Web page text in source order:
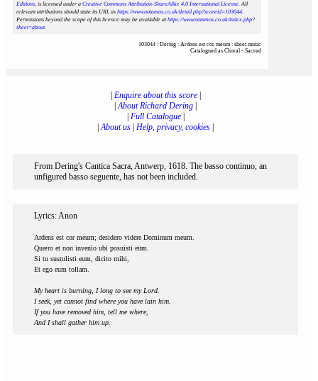
Editions, is licensed under a Creative Commons Attribution-ShareAlike 4.0 International License. All
relevant attributions should state its URL as https://www.notamos.co.uk/detail.php?scoreid=103044.
Permissions beyond the scope of this licence may be available athttps://www.notamos.co.uk/index.php?
sheet=about.
103044 : Dering : Ardens est cor meum : sheet music
Catalogued as Choral - Sacred
Enquire about this score|
|About Richard Dering
Full Catalogue|
|About us Help, privacy, cookies
From Dering's Cantica Sacra, Antwerp, 1618. The basso continuo, an
unfigured basso seguente, has not been included.
Lyrics: Anon
Ardens est cor meum; desidero videre Dominum meum.
Quæro et non invenio ubi posuisti eum.
Si tu sustulisti eum, dicito mihi,
Et ego eum tollam.
My heart is burning, I long to see my Lord.
I seek, yet cannot find where you have lain him.
If you have removed him, tell me where,
And I shall gather him up.